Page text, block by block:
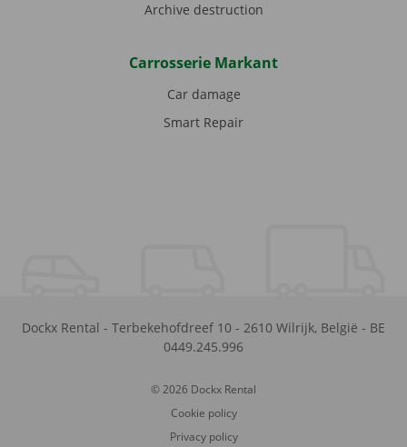
Archive destruction
Carrosserie Markant
Car damage
Smart Repair
Dockx Rental - Terbekehofdreef 10 - 2610 Wilrijk, België - BE
0449.245.996
© 2026 Dockx Rental
Cookie policy
Privacy policy